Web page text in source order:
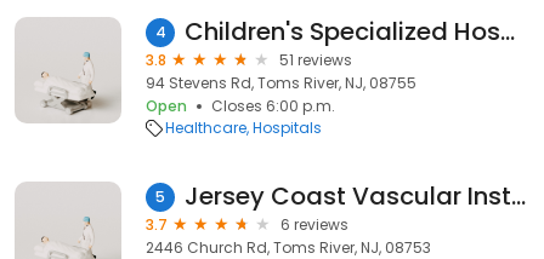
4 Children's Specialized Hospital - Outpatient Center and Long Term Care in Toms River, NJ
3.8
51 reviews
94 Stevens Rd, Toms River, NJ, 08755
Open
Closes 6:00 p.m.
Healthcare Hospitals
5 Jersey Coast Vascular Institute
3.7
6 reviews
2446 Church Rd, Toms River, NJ, 08753